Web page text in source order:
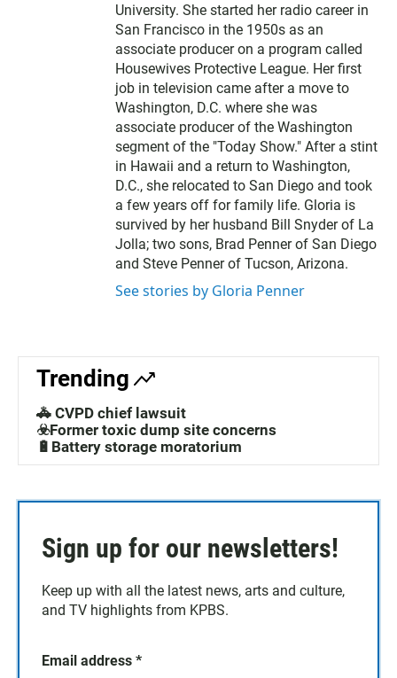
University. She started her radio career in
San Francisco in the 1950s as an
associate producer on a program called
Housewives Protective League. Her first
job in television came after a move to
Washington, D.C. where she was
associate producer of the Washington
segment of the "Today Show." After a stint
in Hawaii and a return to Washington,
D.C., she relocated to San Diego and took
a few years off for family life. Gloria is
survived by her husband Bill Snyder of La
Jolla; two sons, Brad Penner of San Diego
and Steve Penner of Tucson, Arizona.
See stories by Gloria Penner
Trending
🚓 CVPD chief lawsuit
☣️Former toxic dump site concerns
🔋Battery storage moratorium
Sign up for our newsletters!
Keep up with all the latest news, arts and culture,
and TV highlights from KPBS.
Email address *